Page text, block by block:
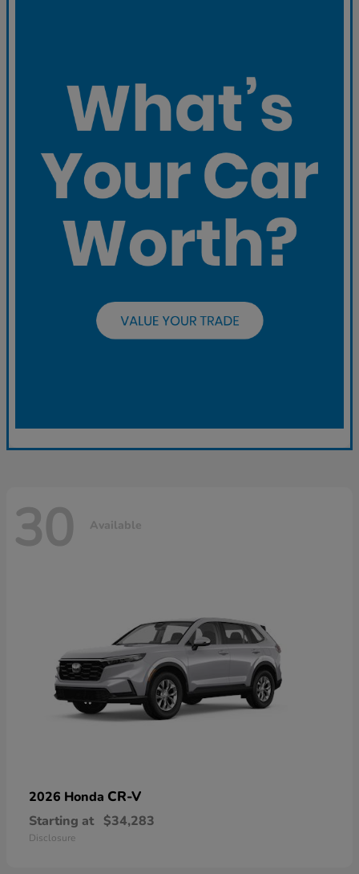
30 Available
2026 Honda CR-V
Starting at $34,283
Disclosure